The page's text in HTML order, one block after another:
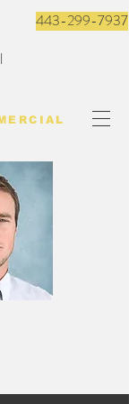
443-299-7937